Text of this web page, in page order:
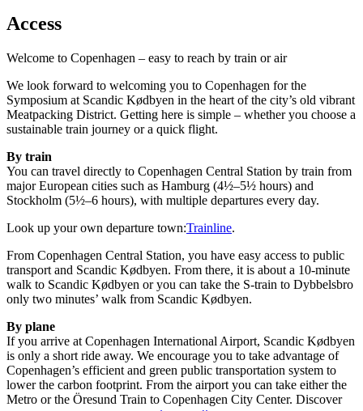
Access
Welcome to Copenhagen – easy to reach by train or air
We look forward to welcoming you to Copenhagen for the
Symposium at Scandic Kødbyen in the heart of the city’s old vibrant
Meatpacking District. Getting here is simple – whether you choose a
sustainable train journey or a quick flight.
By train
You can travel directly to Copenhagen Central Station by train from
major European cities such as Hamburg (4½–5½ hours) and
Stockholm (5½–6 hours), with multiple departures every day.
Look up your own departure town:Trainline.
From Copenhagen Central Station, you have easy access to public
transport and Scandic Kødbyen. From there, it is about a 10-minute
walk to Scandic Kødbyen or you can take the S-train to Dybbelsbro
only two minutes’ walk from Scandic Kødbyen.
By plane
If you arrive at Copenhagen International Airport, Scandic Kødbyen
is only a short ride away. We encourage you to take advantage of
Copenhagen’s efficient and green public transportation system to
lower the carbon footprint. From the airport you can take either the
Metro or the Öresund Train to Copenhagen City Center. Discover